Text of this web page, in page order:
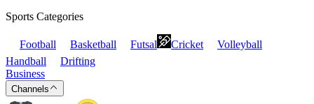
Sports Categories
Football Basketball Futsal Cricket
Volleyball
Handball
Drifting
Business
Channels